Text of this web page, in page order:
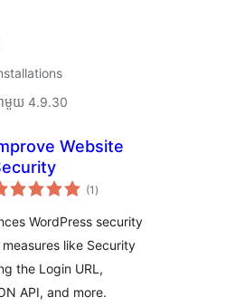
មួយ 4.9.30
Website
(1 ការ
វាយ
សរុប
)
WordPress security
like Security
the Login URL,
API, and more.